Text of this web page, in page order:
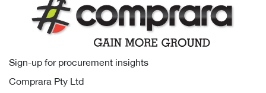
Sign-up for procurement insights
Comprara Pty Ltd